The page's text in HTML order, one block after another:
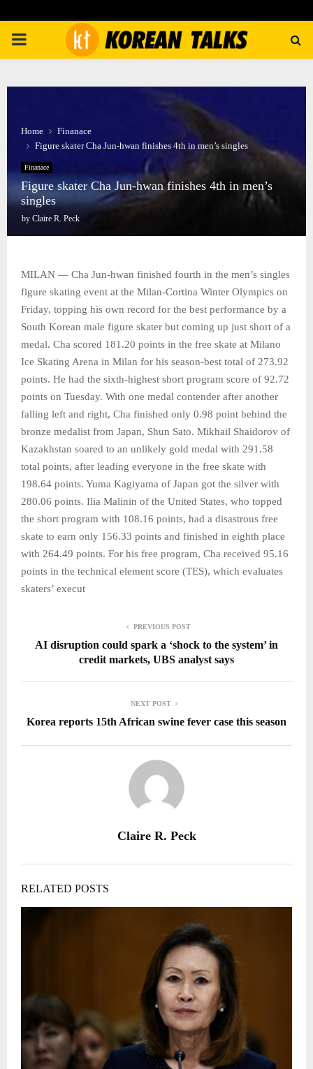
PRIMARY
Home
Finanace
Figure skater Cha Jun-hwan finishes 4th in men’s singles
Finanace
Figure skater Cha Jun-hwan finishes 4th in men’s
singles
by Claire R. Peck
MILAN — Cha Jun-hwan finished fourth in the men’s singles
figure skating event at the Milan-Cortina Winter Olympics on
Friday, topping his own record for the best performance by a
South Korean male figure skater but coming up just short of a
medal. Cha scored 181.20 points in the free skate at Milano
Ice Skating Arena in Milan for his season-best total of 273.92
points. He had the sixth-highest short program score of 92.72
points on Tuesday. With one medal contender after another
falling left and right, Cha finished only 0.98 point behind the
bronze medalist from Japan, Shun Sato. Mikhail Shaidorov of
Kazakhstan soared to an unlikely gold medal with 291.58
total points, after leading everyone in the free skate with
198.64 points. Yuma Kagiyama of Japan got the silver with
280.06 points. Ilia Malinin of the United States, who topped
the short program with 108.16 points, had a disastrous free
skate to earn only 156.33 points and finished in eighth place
with 264.49 points. For his free program, Cha received 95.16
points in the technical element score (TES), which evaluates
skaters’ execut
PREVIOUS POST
AI disruption could spark a ‘shock to the system’ in
credit markets, UBS analyst says
NEXT POST
Korea reports 15th African swine fever case this season
Claire R. Peck
RELATED POSTS